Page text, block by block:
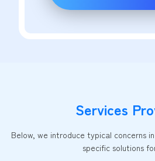
Services
Below, we introduce typical concerns
specific solutions